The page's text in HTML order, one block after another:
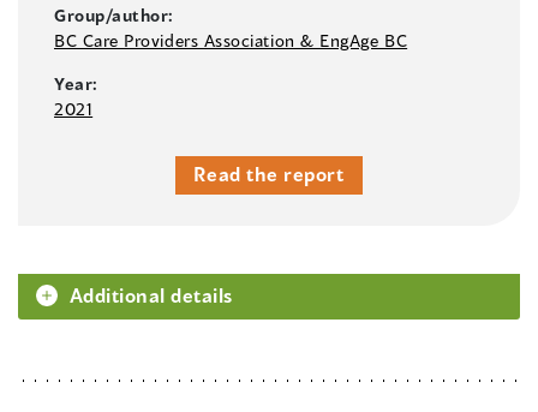
Group/author:
BC Care Providers Association & EngAge BC
Year:
2021
Read the report
Additional details